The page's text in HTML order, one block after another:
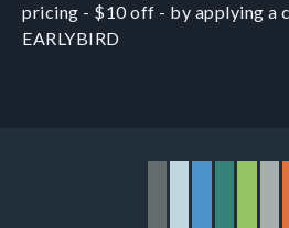
pricing - $10 off - by applying a
EARLYBIRD